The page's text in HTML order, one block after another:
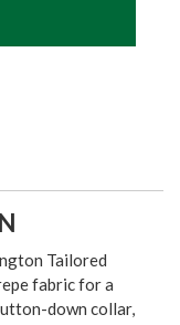
Tailored
fabric for a
down collar,